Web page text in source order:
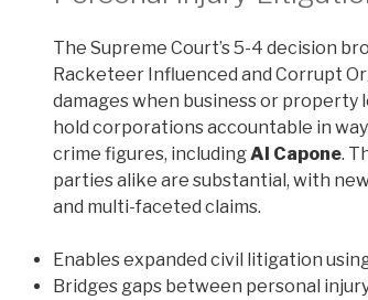
The Supreme Court’s 5-4 decision
Racketeer Influenced and Corrupt
damages when business or property
hold corporations accountable in
crime figures, includingAl Capone.
parties alike are substantial, with
and multi-faceted claims.
Enables expanded civil litigation
Bridges gaps between personal